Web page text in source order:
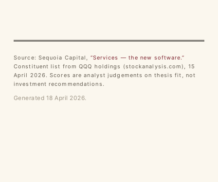
Source: Sequoia Capital, “Services — the new software.”
Constituent list from QQQ holdings (stockanalysis.com), 15
April 2026. Scores are analyst judgements on thesis fit, not
investment recommendations.
Generated 18 April 2026.